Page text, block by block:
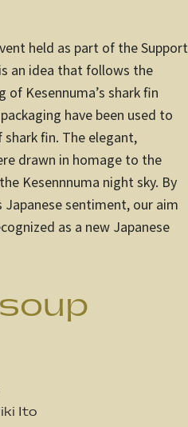
held as part of the Support
an idea that follows the
Kesennuma’s shark fin
have been used to
fin. The elegant,
drawn in homage to the
Kesennnuma night sky. By
sentiment, our aim
as a new Japanese
Ito